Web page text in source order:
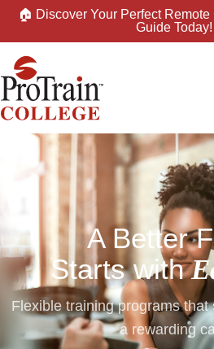
🏠 Discover Your Perfect
Guide Today!
A Better
Starts with
Flexible training programs
a rewarding